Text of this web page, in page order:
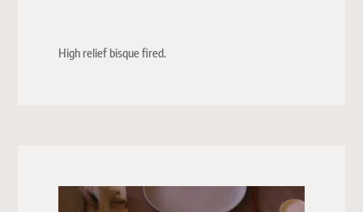
High relief bisque fired.